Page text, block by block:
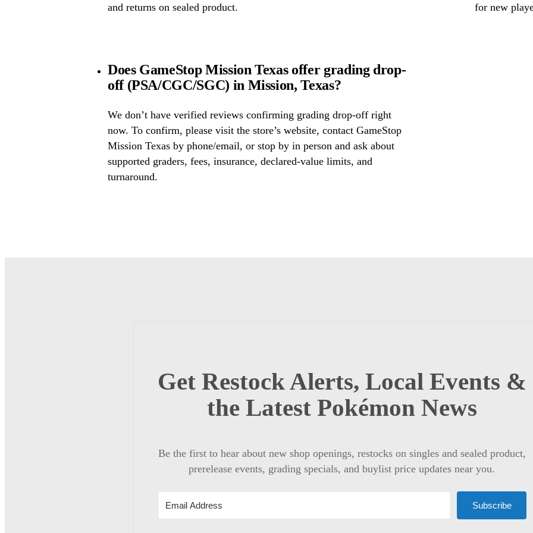
and returns on sealed product. for new
Does GameStop Mission Texas offer grading drop-
off (PSA/CGC/SGC) in Mission, Texas?
We don’t have verified reviews confirming grading drop-off right
now. To confirm, please visit the store’s website, contact GameStop
Mission Texas by phone/email, or stop by in person and ask about
supported graders, fees, insurance, declared-value limits, and
turnaround.
Get Restock Alerts, Local Events &
the Latest Pokémon News
Be the first to hear about new shop openings, restocks on singles and sealed product,
prerelease events, grading specials, and buylist price updates near you.
Subscribe